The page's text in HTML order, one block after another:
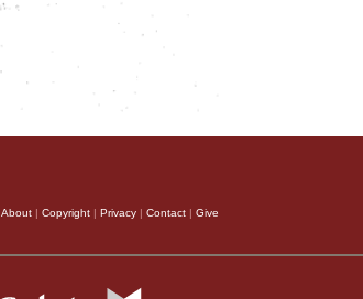
About | Copyright | Privacy | Contact | Give